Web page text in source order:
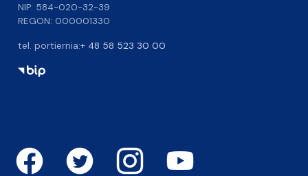
NIP: 584-020-32-39
REGON: 000001330
tel. portiernia:+ 48 58 523 30 00